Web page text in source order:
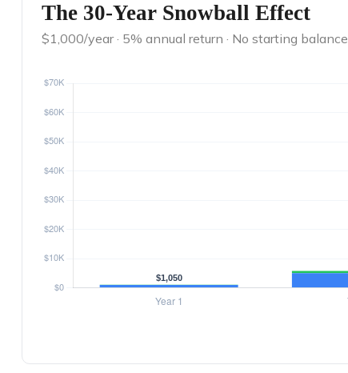
The 30-Year Snowball Effect
$1,000/year · 5% annual return · No starting balance